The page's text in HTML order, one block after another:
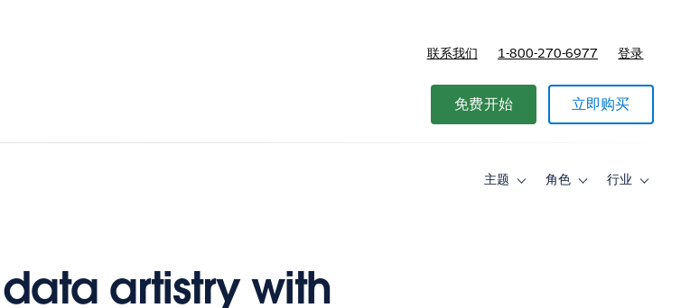
for 套餐与价格
联系我们 1-800-270-6977 登录
免费开始 立即购买
主题
Toggle角色
Toggle行业
Toggle
artistry with